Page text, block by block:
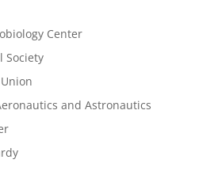
Center
Society
and Astronautics